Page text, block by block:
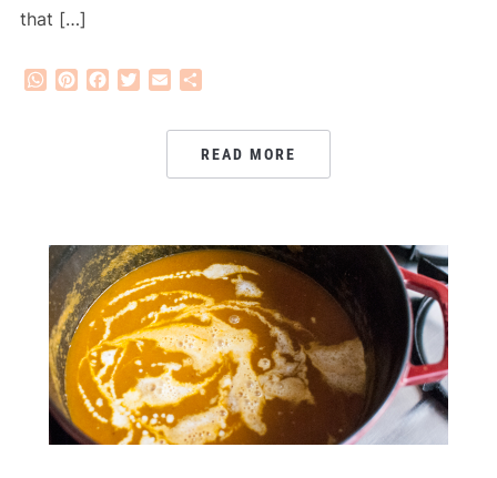
that […]
WhatsApp
PinterestFacebook
Twitter
Email
READ MORE